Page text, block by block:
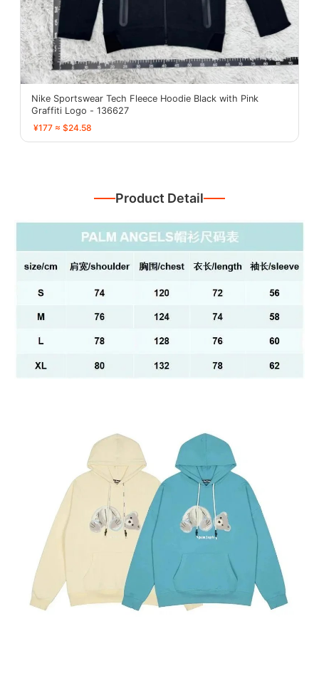
Nike Sportswear Tech Fleece Hoodie Black with Pink
Graffiti Logo - 136627
¥177 ≈ $24.58
Product Detail